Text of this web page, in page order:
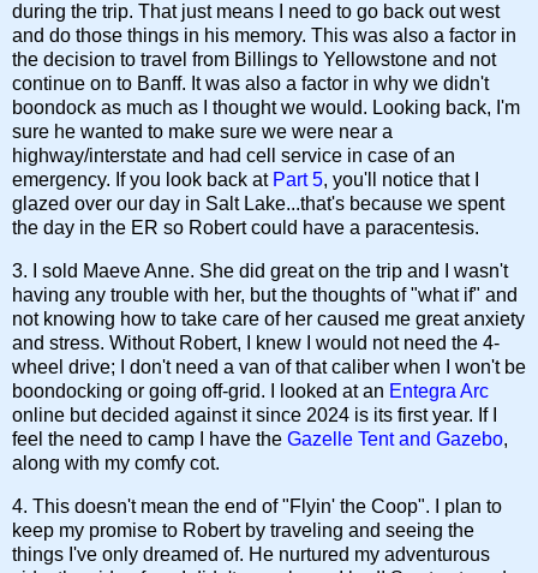
during the trip. That just means I need to go back out west
and do those things in his memory. This was also a factor in
the decision to travel from Billings to Yellowstone and not
continue on to Banff. It was also a factor in why we didn't
boondock as much as I thought we would. Looking back, I'm
sure he wanted to make sure we were near a
highway/interstate and had cell service in case of an
emergency. If you look back at Part 5, you'll notice that I
glazed over our day in Salt Lake...that's because we spent
the day in the ER so Robert could have a paracentesis.
3. I sold Maeve Anne. She did great on the trip and I wasn't
having any trouble with her, but the thoughts of "what if" and
not knowing how to take care of her caused me great anxiety
and stress. Without Robert, I knew I would not need the 4-
wheel drive; I don't need a van of that caliber when I won't be
boondocking or going off-grid. I looked at an Entegra Arc
online but decided against it since 2024 is its first year. If I
feel the need to camp I have the Gazelle Tent and Gazebo,
along with my comfy cot.
4. This doesn't mean the end of "Flyin' the Coop". I plan to
keep my promise to Robert by traveling and seeing the
things I've only dreamed of. He nurtured my adventurous